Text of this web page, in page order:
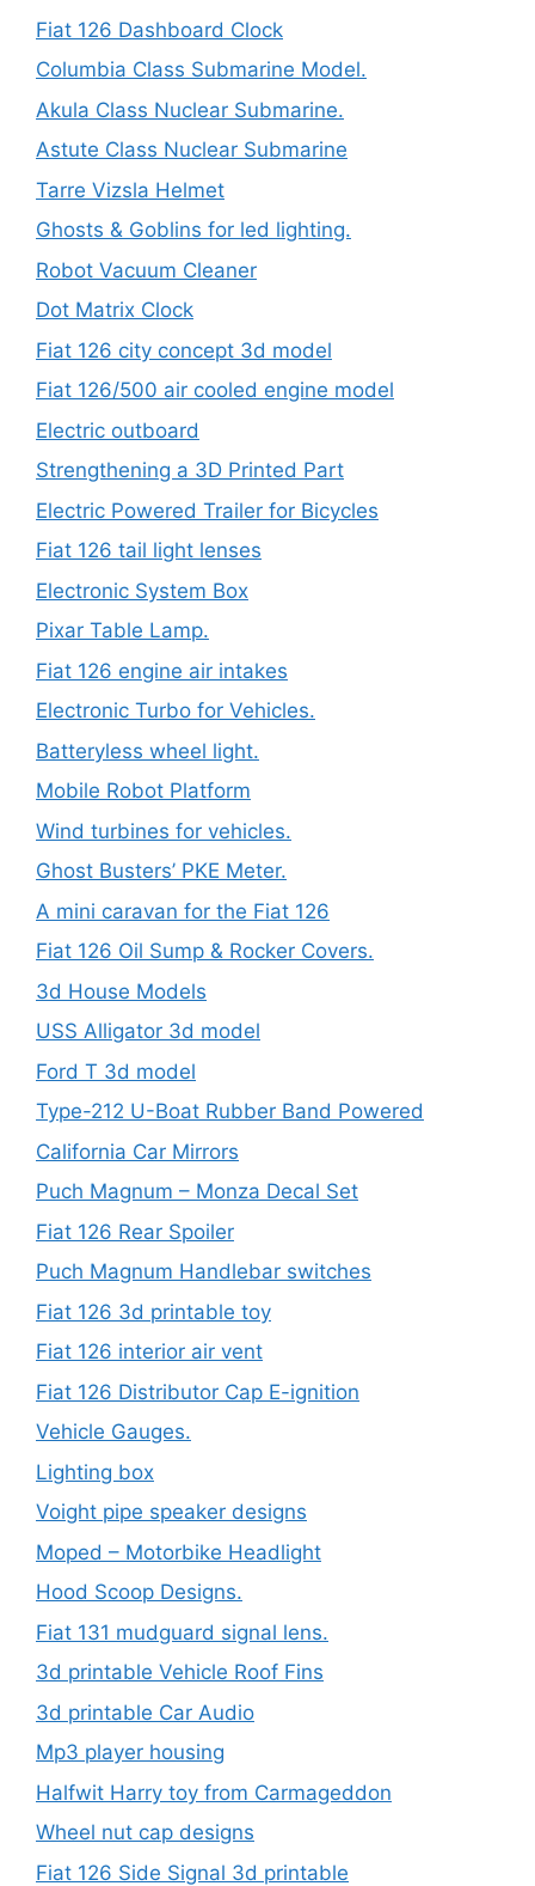
Fiat 126 Dashboard Clock
Columbia Class Submarine Model.
Akula Class Nuclear Submarine.
Astute Class Nuclear Submarine
Tarre Vizsla Helmet
Ghosts & Goblins for led lighting.
Robot Vacuum Cleaner
Dot Matrix Clock
Fiat 126 city concept 3d model
Fiat 126/500 air cooled engine model
Electric outboard
Strengthening a 3D Printed Part
Electric Powered Trailer for Bicycles
Fiat 126 tail light lenses
Electronic System Box
Pixar Table Lamp.
Fiat 126 engine air intakes
Electronic Turbo for Vehicles.
Batteryless wheel light.
Mobile Robot Platform
Wind turbines for vehicles.
Ghost Busters’ PKE Meter.
A mini caravan for the Fiat 126
Fiat 126 Oil Sump & Rocker Covers.
3d House Models
USS Alligator 3d model
Ford T 3d model
Type-212 U-Boat Rubber Band Powered
California Car Mirrors
Puch Magnum – Monza Decal Set
Fiat 126 Rear Spoiler
Puch Magnum Handlebar switches
Fiat 126 3d printable toy
Fiat 126 interior air vent
Fiat 126 Distributor Cap E-ignition
Vehicle Gauges.
Lighting box
Voight pipe speaker designs
Moped – Motorbike Headlight
Hood Scoop Designs.
Fiat 131 mudguard signal lens.
3d printable Vehicle Roof Fins
3d printable Car Audio
Mp3 player housing
Halfwit Harry toy from Carmageddon
Wheel nut cap designs
Fiat 126 Side Signal 3d printable